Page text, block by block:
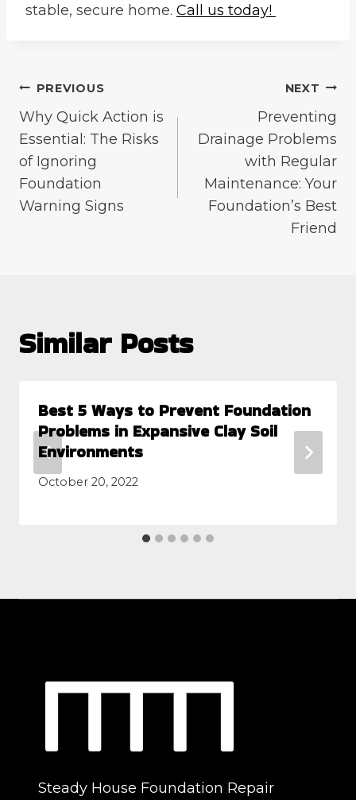
stable, secure home. Call us today!
Post
navigation
PREVIOUS
Why Quick Action is
Essential: The Risks
of Ignoring
Foundation
Warning Signs
NEXT
Preventing
Drainage Problems
with Regular
Maintenance: Your
Foundation’s Best
Friend
Similar Posts
Best 5 Ways to Prevent Foundation
Problems in Expansive Clay Soil
Environments
October 20, 2022
Steady House Foundation Repair